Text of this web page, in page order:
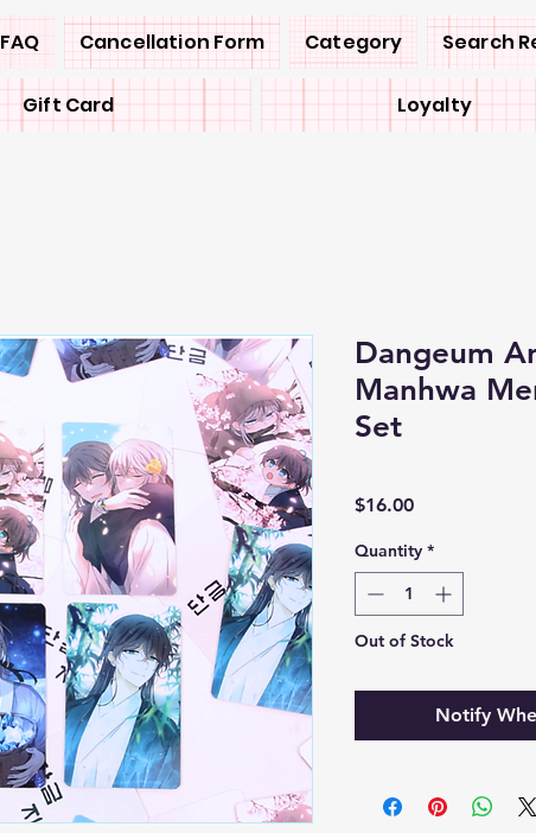
FAQ Cancellation Form Category Search
Gift Card Loyalty
Dangeum
Manhwa
Set
$16.00Price
Quantity *
Out of Stock
Notify